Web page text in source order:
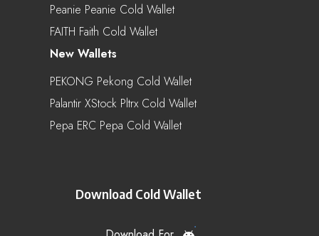
Peanie Peanie Cold Wallet
FAITH Faith Cold Wallet
New Wallets
PEKONG Pekong Cold Wallet
Palantir XStock Pltrx Cold Wallet
Pepa ERC Pepa Cold Wallet
Download Cold Wallet